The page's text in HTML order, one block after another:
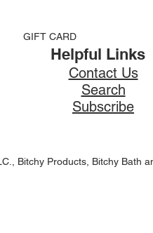
GIFT CARD
Bitchy Products, Bitchy Bath
Helpful Links
Contact Us
Search
Subscribe